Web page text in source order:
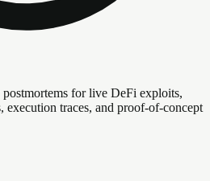
for live DeFi exploits,
execution traces, and proof-of-concept